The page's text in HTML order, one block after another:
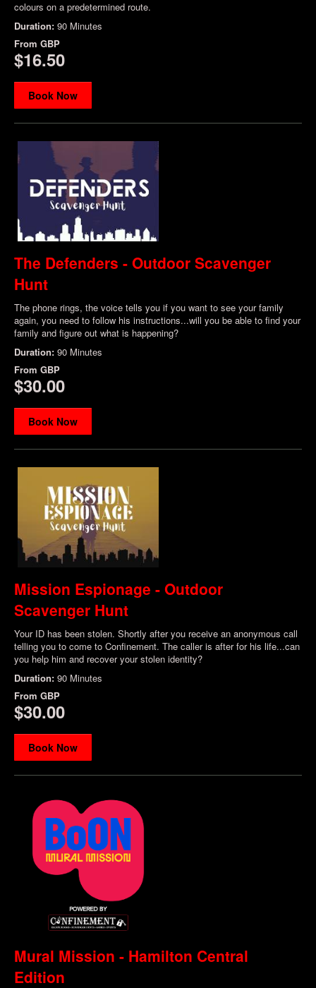
colours on a predetermined route.
Duration: 90 Minutes
From GBP
$16.50
Book Now
The Defenders - Outdoor Scavenger
Hunt
The phone rings, the voice tells you if you want to see your family
again, you need to follow his instructions...will you be able to find your
family and figure out what is happening?
Duration: 90 Minutes
From GBP
$30.00
Book Now
Mission Espionage - Outdoor
Scavenger Hunt
Your ID has been stolen. Shortly after you receive an anonymous call
telling you to come to Confinement. The caller is after for his life...can
you help him and recover your stolen identity?
Duration: 90 Minutes
From GBP
$30.00
Book Now
Mural Mission - Hamilton Central
Edition